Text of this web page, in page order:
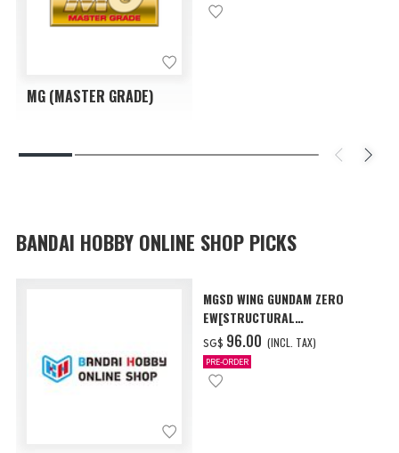
MG (MASTER GRADE)
BANDAI HOBBY ONLINE SHOP PICKS
MGSD WING GUNDAM ZERO
EW[STRUCTURAL
COATING/BLACK] [Dec 2026
Delivery]
SG$ ‌96.00 (INCL. TAX)
PRE-ORDER